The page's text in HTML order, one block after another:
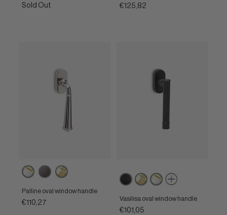
Sold Out €125,82
Powercoat
polished
nickel
BrownPowercoat
polished
brass
Palline oval window handle
€110,27
Matt
black
Powercoat
polished
brass
Powercoat
polished
nickel
Vasilisa oval window handle
€101,05